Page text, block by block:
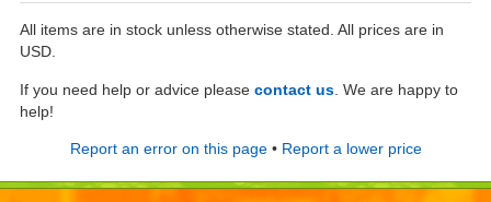
All items are in stock unless otherwise stated. All prices are in
USD.
If you need help or advice please contact us . We are happy to
help!
Report an error on this page• Report a lower price